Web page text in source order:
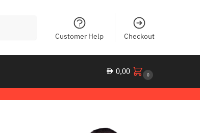
Customer Help Checkout
AED 0,00 0